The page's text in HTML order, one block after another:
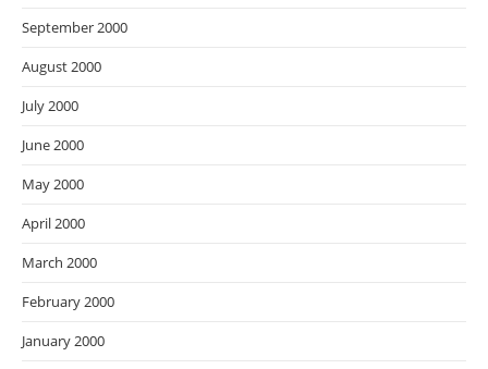
September 2000
August 2000
July 2000
June 2000
May 2000
April 2000
March 2000
February 2000
January 2000